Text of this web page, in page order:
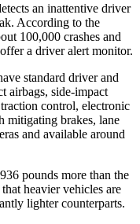
an inattentive driver
According to the
100,000 crashes and
a driver alert monitor.
standard driver and
airbags, side-impact
control, electronic
mitigating brakes, lane
and available around
pounds more than the
heavier vehicles are
lighter counterparts.